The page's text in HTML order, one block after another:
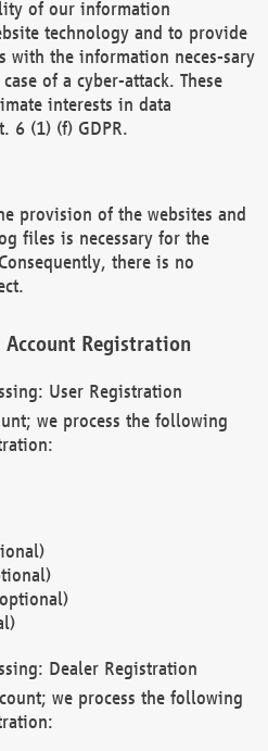
of our information
technology and to provide
with the information neces-sary
of a cyber-attack. These
interests in data
6 (1) (f) GDPR.
provision of the websites and
files is necessary for the
there is no
Account Registration
User Registration
we process the following
Dealer Registration
we process the following